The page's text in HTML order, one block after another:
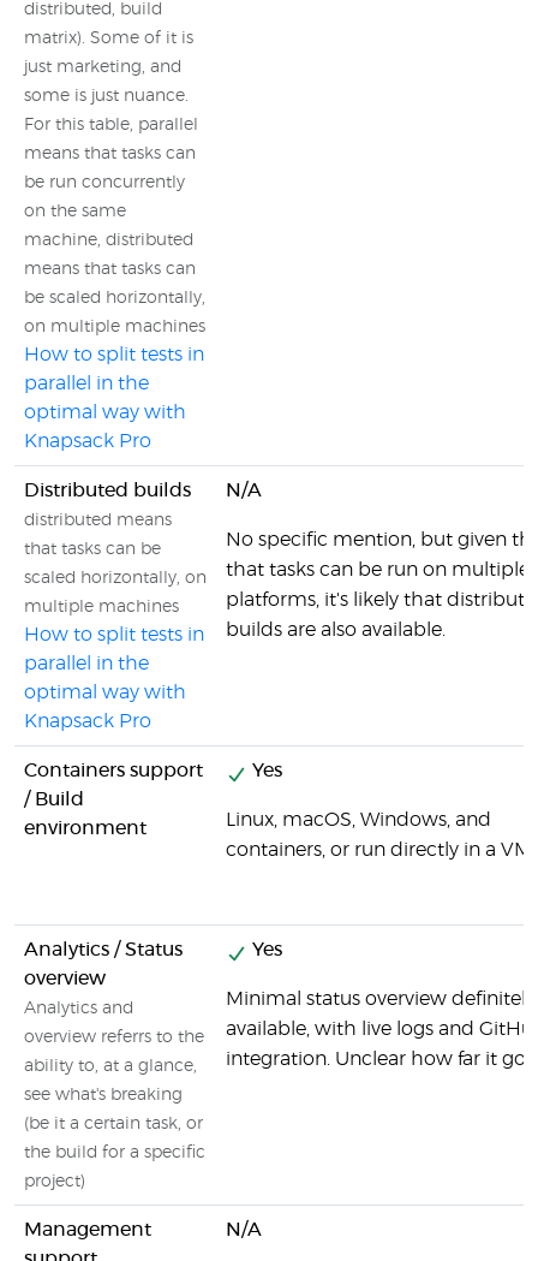
distributed, build
matrix). Some of it is
just marketing, and
some is just nuance.
For this table, parallel
means that tasks can
be run concurrently
on the same
machine, distributed
means that tasks can
be scaled horizontally,
on multiple machines
How to split tests in
parallel in the
optimal way with
Knapsack Pro
Distributed builds
distributed means
that tasks can be
scaled horizontally, on
multiple machines
How to split tests in
parallel in the
optimal way with
Knapsack Pro
N/A
No specific mention, but given
that tasks can be run on multiple
platforms, it's likely that
builds are also available.
Containers support
/ Build
environment
Yes
Linux, macOS, Windows, and
containers, or run directly in a VM.
Analytics / Status
overview
Analytics and
overview referrs to the
ability to, at a glance,
see what's breaking
(be it a certain task, or
the build for a specific
project)
Yes
Minimal status overview definitely
available, with live logs and
integration. Unclear how far it
Management
N/A